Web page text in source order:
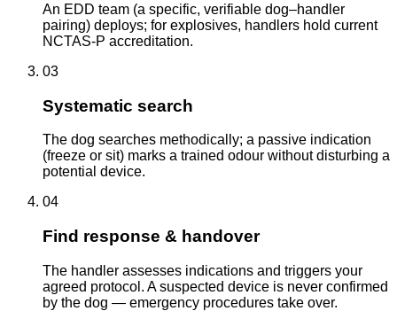
An EDD team (a specific, verifiable dog–handler
pairing) deploys; for explosives, handlers hold current
NCTAS-P accreditation.
03
Systematic search
The dog searches methodically; a passive indication
(freeze or sit) marks a trained odour without disturbing a
potential device.
04
Find response & handover
The handler assesses indications and triggers your
agreed protocol. A suspected device is never confirmed
by the dog — emergency procedures take over.